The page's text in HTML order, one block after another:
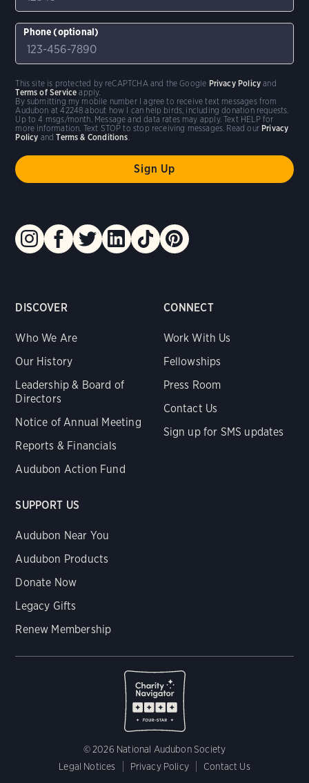
DISCOVER
Who We Are
Our History
Leadership & Board of
Directors
Notice of Annual Meeting
Reports & Financials
Audubon Action Fund
CONNECT
Work With Us
Fellowships
Press Room
Contact Us
Sign up for SMS updates
SUPPORT US
Audubon Near You
Audubon Products
Donate Now
Legacy Gifts
Renew Membership
© 2026 National Audubon Society
Legal Notices
Privacy Policy Contact Us
Phone (optional)
By submitting my mobile number I agree to receive text messages from
Audubon at 42248 about how I can help birds, including donation requests.
Up to 4 msgs/month. Message and data rates may apply. Text HELP for
more information. Text STOP to stop receiving messages. Read our Privacy
Policy andTerms & Conditions
This site is protected by reCAPTCHA and the Google Privacy Policy and
Terms of Service apply.